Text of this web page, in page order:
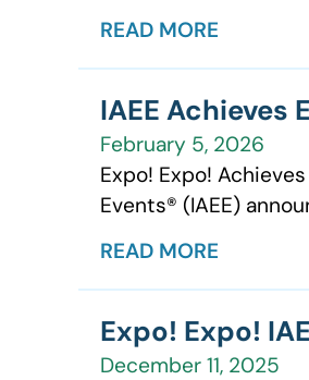
READ MORE
IAEE
February 5, 2026
Expo! Expo!
Events® (IAEE)
READ MORE
Expo! Expo!
December 11, 2025